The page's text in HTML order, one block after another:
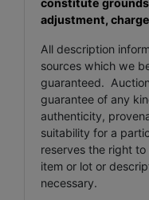
adjustment,
All description
sources which we
guaranteed.
guarantee of any
authenticity,
suitability for a
reserves the right
item or lot or
necessary.